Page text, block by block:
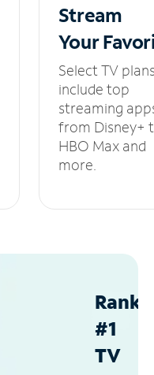
Stream
Your
Select TV
include top
streaming
from Disney+
HBO Max and
more.
#1
TV